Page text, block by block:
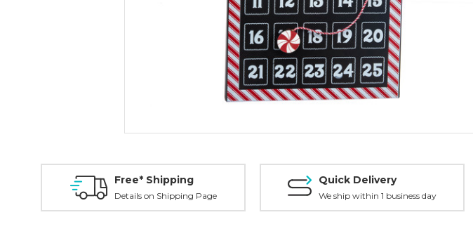
Free* Shipping
Details on Shipping Page
Quick Delivery
We ship within 1 business day